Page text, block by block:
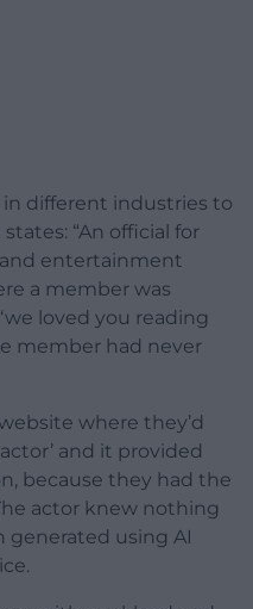
different industries to
“An official for
entertainment
a member was
loved you reading
member had never
where they’d
and it provided
because they had the
actor knew nothing
generated using AI